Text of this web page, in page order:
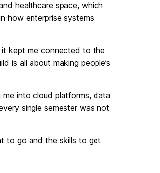
healthcare space, which
how enterprise systems
kept me connected to the
is all about making people’s
into cloud platforms, data
single semester was not
to go and the skills to get